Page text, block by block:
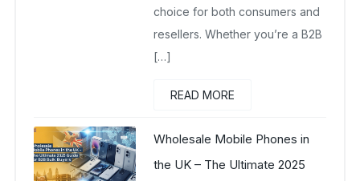
choice for both consumers and
resellers. Whether you’re a B2B
[…]
READ MORE
Wholesale Mobile Phones in
the UK – The Ultimate 2025